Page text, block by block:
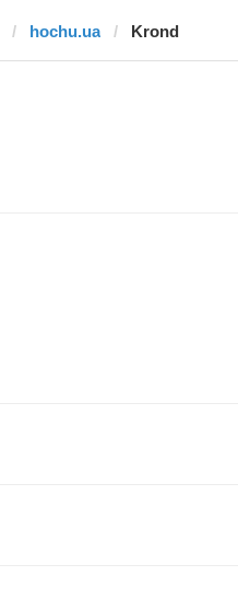
hochu.ua Krond